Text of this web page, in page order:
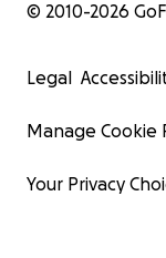
© 2010-2026
Legal
Manage Cookie
Your Privacy